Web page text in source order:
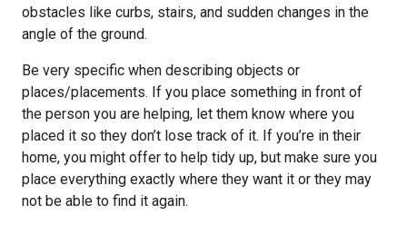
obstacles like curbs, stairs, and sudden changes in the
angle of the ground.
Be very specific when describing objects or
places/placements. If you place something in front of
the person you are helping, let them know where you
placed it so they don’t lose track of it. If you’re in their
home, you might offer to help tidy up, but make sure you
place everything exactly where they want it or they may
not be able to find it again.